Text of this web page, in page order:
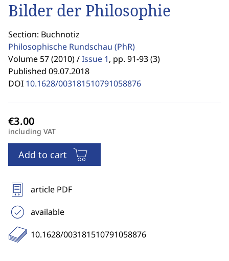
Bilder der Philosophie
Section: Buchnotiz
Philosophische Rundschau (PhR)
Volume 57 (2010) /Issue 1, pp. 91-93 (3)
Published 09.07.2018
DOI 10.1628/003181510791058876
including VAT
Add to cart
article PDF
available
10.1628/003181510791058876